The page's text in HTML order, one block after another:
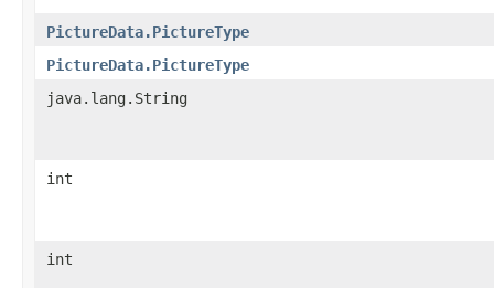
PictureData.PictureType
PictureData.PictureType
java.lang.String
int
int